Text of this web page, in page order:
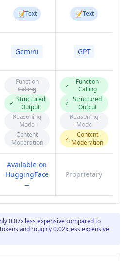
📝Text 📝Text
Gemini GPT
Function
Calling
✓ Structured
Output
Reasoning
Mode
Content
Moderation
✓
Function
Calling
✓ Structured
Output
Reasoning
Mode
✓
Content
Moderation
Available on
HuggingFace
→
Proprietary
0.07x less expensive compared to
and roughly 0.02x less expensive